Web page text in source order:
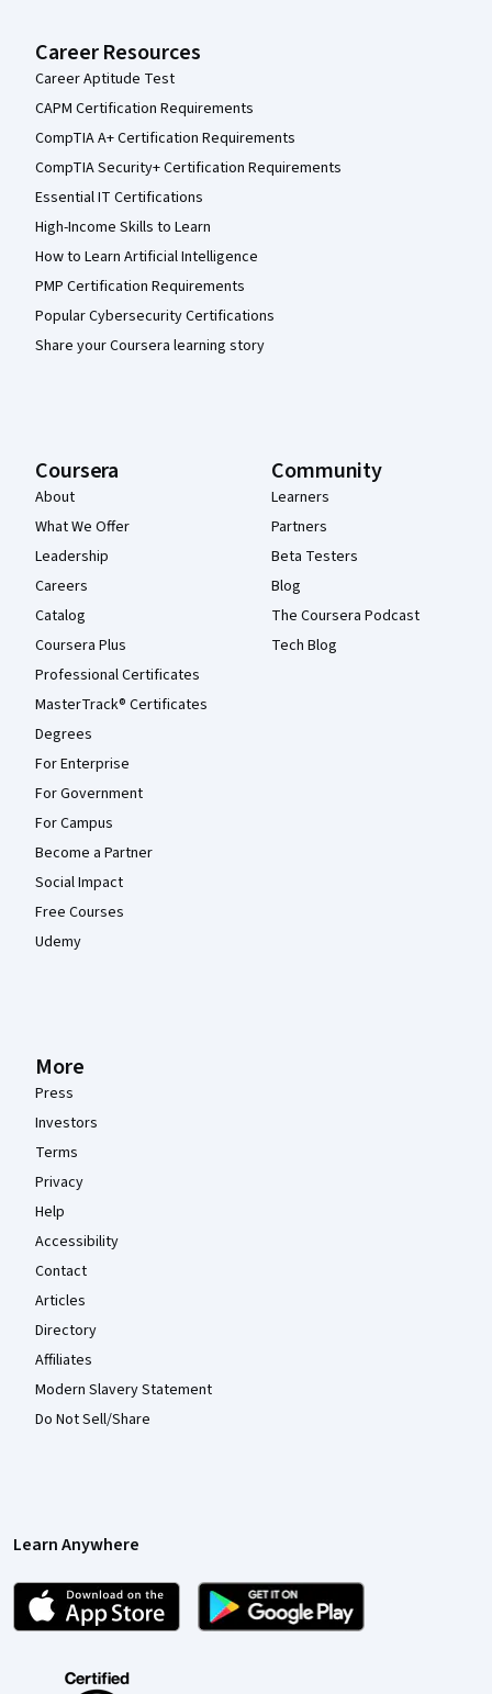
Career Resources
Career Aptitude Test
CAPM Certification Requirements
CompTIA A+ Certification Requirements
CompTIA Security+ Certification Requirements
Essential IT Certifications
High-Income Skills to Learn
How to Learn Artificial Intelligence
PMP Certification Requirements
Popular Cybersecurity Certifications
Share your Coursera learning story
Coursera
About
What We Offer
Leadership
Careers
Catalog
Coursera Plus
Professional Certificates
MasterTrack® Certificates
Degrees
For Enterprise
For Government
For Campus
Become a Partner
Social Impact
Free Courses
Udemy
Community
Learners
Partners
Beta Testers
Blog
The Coursera Podcast
Tech Blog
More
Press
Investors
Terms
Privacy
Help
Accessibility
Contact
Articles
Directory
Affiliates
Modern Slavery Statement
Do Not Sell/Share
Learn Anywhere